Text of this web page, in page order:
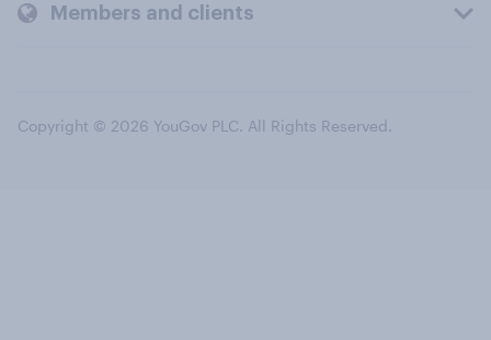
Members and clients
Copyright © 2026 YouGov PLC. All Rights Reserved.